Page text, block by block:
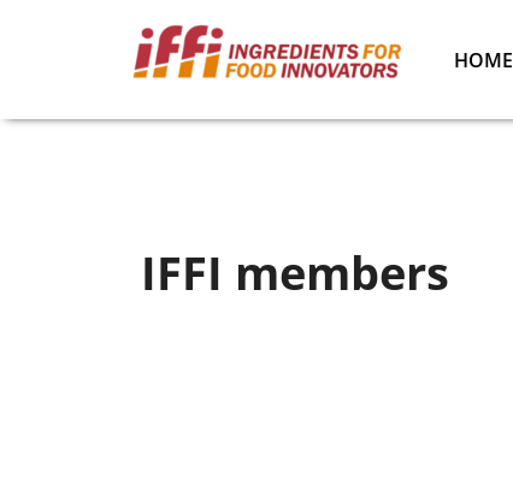
HOME
IFFI members